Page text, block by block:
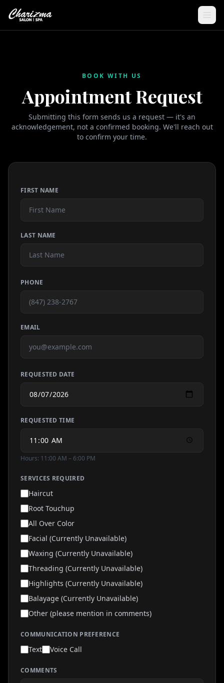
BOOK WITH US
Appointment Request
Submitting this form sends us a request — it's an
acknowledgement, not a confirmed booking. We'll reach out
to confirm your time.
FIRST NAME
LAST NAME
PHONE
EMAIL
REQUESTED DATE
REQUESTED TIME
Hours: 11:00 AM – 6:00 PM
SERVICES REQUIRED
Haircut
Root Touchup
All Over Color
Facial (Currently Unavailable)
Waxing (Currently Unavailable)
Threading (Currently Unavailable)
Highlights (Currently Unavailable)
Balayage (Currently Unavailable)
Other (please mention in comments)
COMMUNICATION PREFERENCE
Text Voice Call
COMMENTS